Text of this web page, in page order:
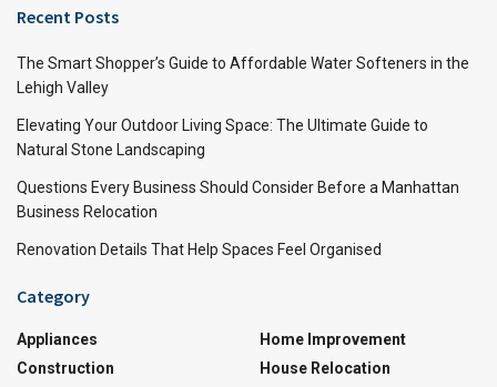
Recent Posts
The Smart Shopper’s Guide to Affordable Water Softeners in the
Lehigh Valley
Elevating Your Outdoor Living Space: The Ultimate Guide to
Natural Stone Landscaping
Questions Every Business Should Consider Before a Manhattan
Business Relocation
Renovation Details That Help Spaces Feel Organised
Category
Appliances
Construction
Home Improvement
House Relocation